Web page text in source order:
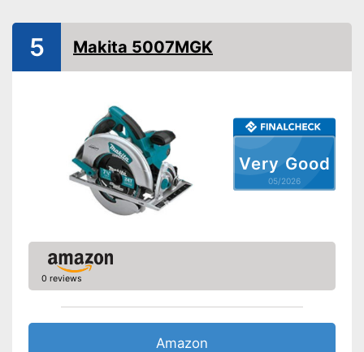
revolutions per minute
Maximum cutting depth
Mounting hole saw blade
Transport case included
Advantages
Very Good
05/2026
5 Makita 5007MGK
0 reviews
Amazon